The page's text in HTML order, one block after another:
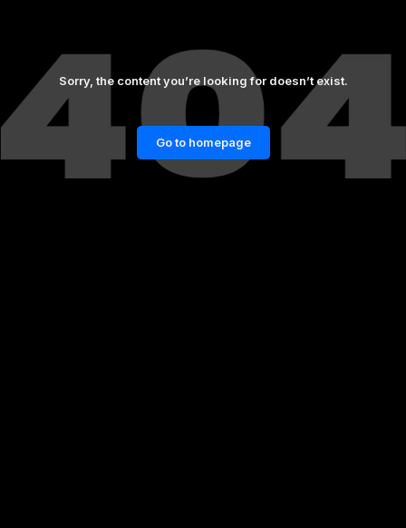
Sorry, the content you’re looking for doesn’t exist.
Go to homepage